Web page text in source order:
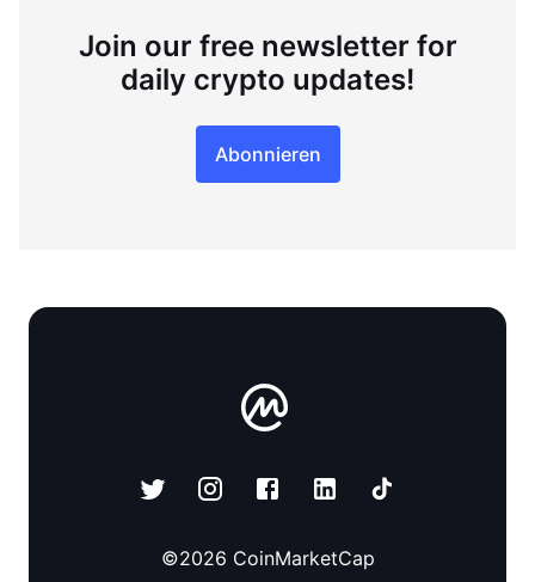
Join our free newsletter for
daily crypto updates!
Abonnieren
©2026 CoinMarketCap